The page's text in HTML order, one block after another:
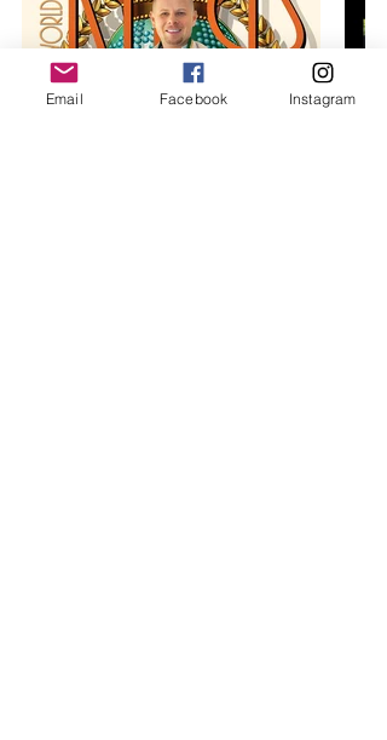
Email Facebook Instagram